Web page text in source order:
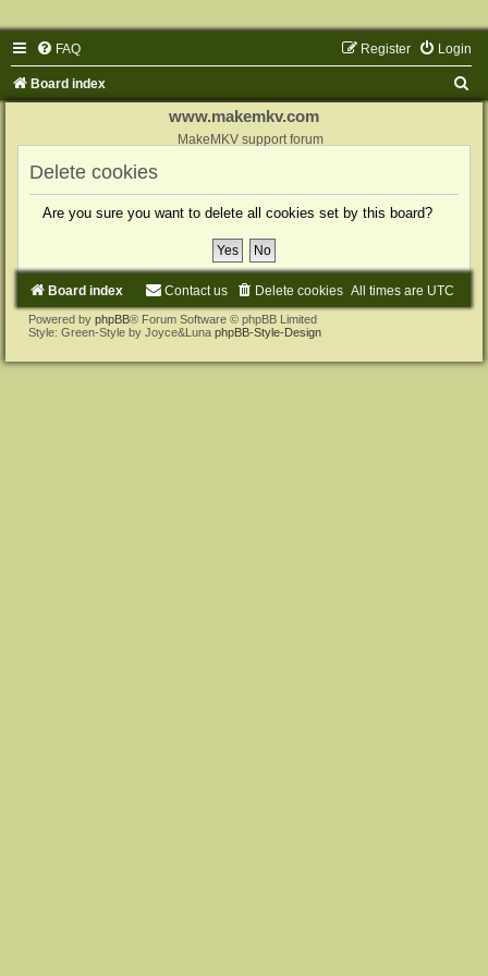
FAQ Login
Register
Board index
www.makemkv.com
MakeMKV support forum
Delete cookies
Are you sure you want to delete all cookies set by this board?
Board index All times are UTC
Delete cookies
Contact us
Powered by phpBB® Forum Software © phpBB Limited
Style: Green-Style by Joyce&Luna phpBB-Style-Design